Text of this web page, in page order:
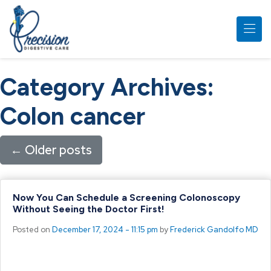
Skip to main content
Category Archives:
Colon cancer
← Older posts
Now You Can Schedule a Screening Colonoscopy
Without Seeing the Doctor First!
Posted on December 17, 2024 - 11:15 pm byFrederick Gandolfo MD